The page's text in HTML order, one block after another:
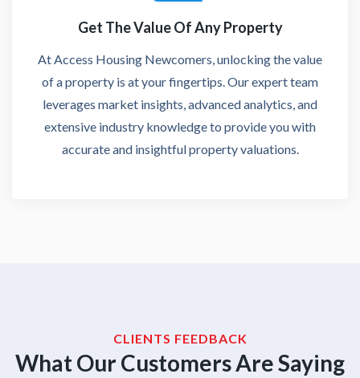
Get The Value Of Any Property
At Access Housing Newcomers, unlocking the value
of a property is at your fingertips. Our expert team
leverages market insights, advanced analytics, and
extensive industry knowledge to provide you with
accurate and insightful property valuations.
CLIENTS FEEDBACK
What Our Customers Are Saying